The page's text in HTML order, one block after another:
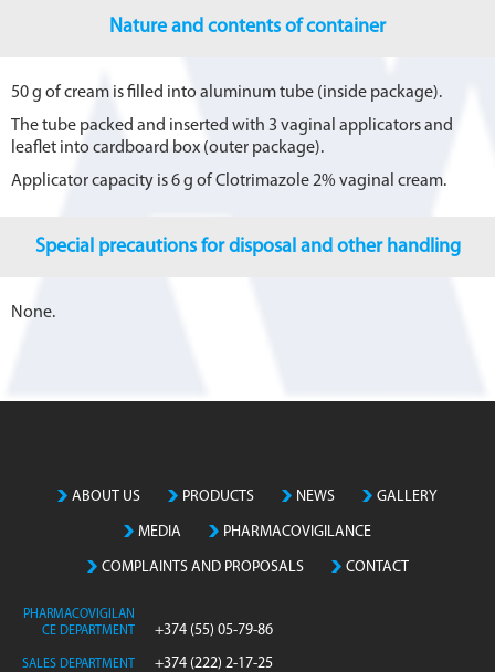
Nature and contents of container
50 g of cream is filled into aluminum tube (inside package).
The tube packed and inserted with 3 vaginal applicators and
leaflet into cardboard box (outer package).
Applicator capacity is 6 g of Clotrimazole 2% vaginal cream.
Special precautions for disposal and other handling
None.
ABOUT US PRODUCTS NEWS GALLERY
MEDIA PHARMACOVIGILANCE
COMPLAINTS AND PROPOSALS CONTACT
PHARMACOVIGILAN
CE DEPARTMENT
+374 (55) 05-79-86
SALES DEPARTMENT +374 (222) 2-17-25